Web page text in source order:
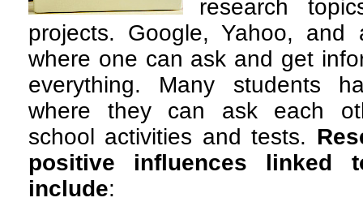
research
projects. Google, Yahoo, and
where one can ask and get
everything. Many students
where they can ask each
school activities and tests.
positive influences linked
include: